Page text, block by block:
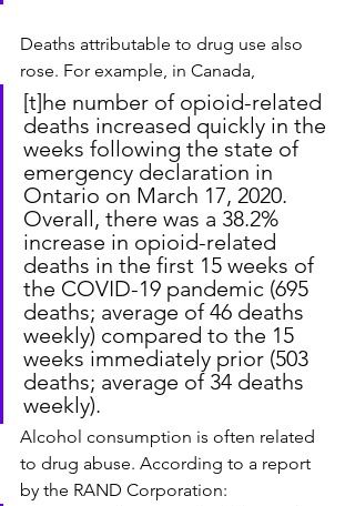
Deaths attributable to drug use also
rose. For example, in Canada,
[t]he number of opioid-related
deaths increased quickly in the
weeks following the state of
emergency declaration in
Ontario on March 17, 2020.
Overall, there was a 38.2%
increase in opioid-related
deaths in the first 15 weeks of
the COVID-19 pandemic (695
deaths; average of 46 deaths
weekly) compared to the 15
weeks immediately prior (503
deaths; average of 34 deaths
weekly).
Alcohol consumption is often related
to drug abuse. According to a report
by the RAND Corporation: